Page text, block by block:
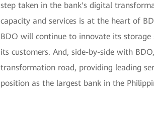
step taken in the bank's digital
capacity and services is at the heart of
BDO will continue to innovate its
its customers. And, side-by-side with
transformation road, providing leading
position as the largest bank in the